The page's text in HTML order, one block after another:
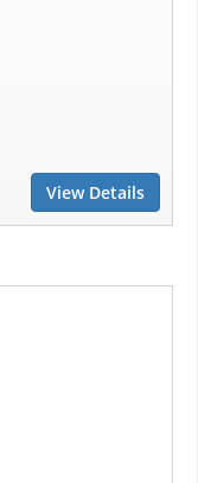
View Details